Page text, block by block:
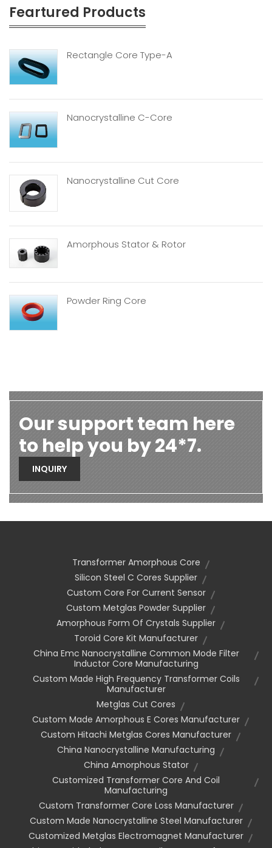
Feartured Products
Rectangle Core Type-A
Nanocrystalline C-Core
Nanocrystalline Cut Core
Amorphous Stator & Rotor
Powder Ring Core
Our support team here
to help you by 24*7.
INQUIRY
Transformer Amorphous Core
Silicon Steel C Cores Supplier
Custom Core For Current Sensor
Custom Metglas Powder Supplier
Amorphous Form Of Crystals Supplier
Toroid Core Kit Manufacturer
China Emc Nanocrystalline Common Mode Filter
Inductor Core Manufacturing
Custom Made High Frequency Transformer Coils
Manufacturer
Metglas Cut Cores
Custom Made Amorphous E Cores Manufacturer
Custom Hitachi Metglas Cores Manufacturer
China Nanocrystalline Manufacturing
China Amorphous Stator
Customized Transformer Core And Coil
Manufacturing
Custom Transformer Core Loss Manufacturer
Custom Made Nanocrystalline Steel Manufacturer
Customized Metglas Electromagnet Manufacturer